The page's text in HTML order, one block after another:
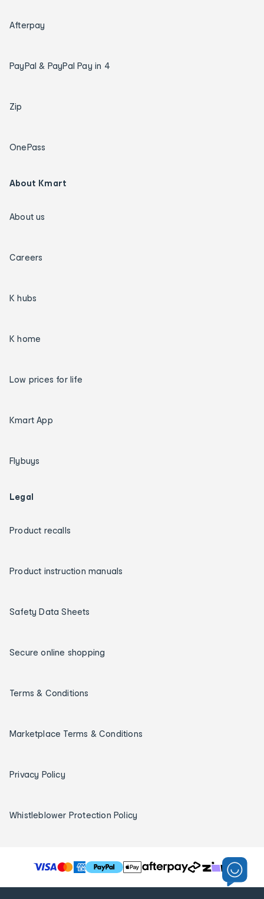
Afterpay
PayPal & PayPal Pay in 4
Zip
OnePass
About Kmart
About us
Careers
K hubs
K home
Low prices for life
Kmart App
Flybuys
Legal
Product recalls
Product instruction manuals
Safety Data Sheets
Secure online shopping
Terms & Conditions
Marketplace Terms & Conditions
Privacy Policy
Whistleblower Protection Policy
T
h